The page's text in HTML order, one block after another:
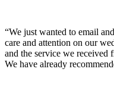
“We just wanted to email
care and attention on our
and the service we received
We have already